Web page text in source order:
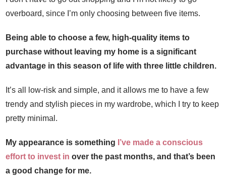
overboard, since I’m only choosing between five items.
Being able to choose a few, high-quality items to
purchase without leaving my home is a significant
advantage in this season of life with three little children.
It’s all low-risk and simple, and it allows me to have a few
trendy and stylish pieces in my wardrobe, which I try to keep
pretty minimal.
My appearance is something I’ve made a conscious
effort to invest in over the past months, and that’s been
a good change for me.